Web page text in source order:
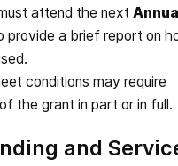
attend the next
provide a brief report on
conditions may require
the grant in part or in full.
and